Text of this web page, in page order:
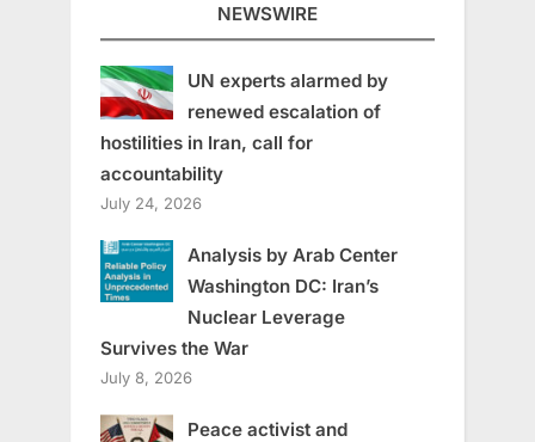
NEWSWIRE
UN experts alarmed by
renewed escalation of
hostilities in Iran, call for
accountability
July 24, 2026
Analysis by Arab Center
Washington DC: Iran’s
Nuclear Leverage
Survives the War
July 8, 2026
Peace activist and